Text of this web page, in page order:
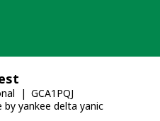
GCA1PQJ
by yankee delta yanic